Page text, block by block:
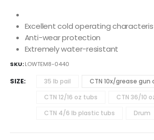
Excellent cold operating
Anti-wear protection
Extremely water-resistant
SKU:LOWTEM8-0440
SIZE 35 lb pail
CTN 10x/grease gun
CTN 12/16 oz tubs
CTN 36/10
CTN 4/6 lb plastic tubs
Drum